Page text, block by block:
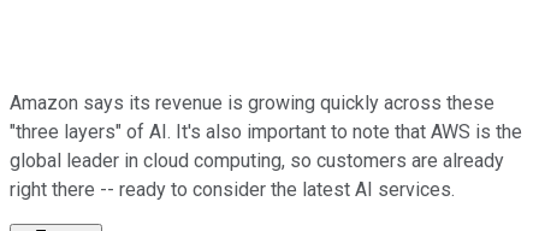
Amazon says its revenue is growing quickly across these
"three layers" of AI. It's also important to note that AWS is the
global leader in cloud computing, so customers are already
right there -- ready to consider the latest AI services.